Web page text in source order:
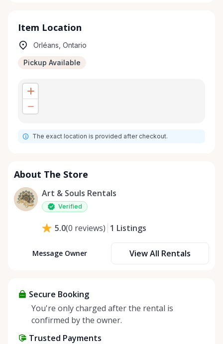
Item Location
Orléans, Ontario
Pickup Available
The exact location is provided after checkout.
About The Store
Art & Souls Rentals
Verified
5.0(0 reviews) 1 Listings
Message Owner View All Rentals
Secure Booking
You're only charged after the rental is
confirmed by the owner.
Trusted Payments